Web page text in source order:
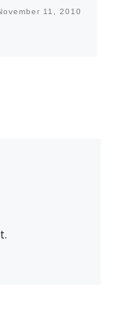
11, 2010